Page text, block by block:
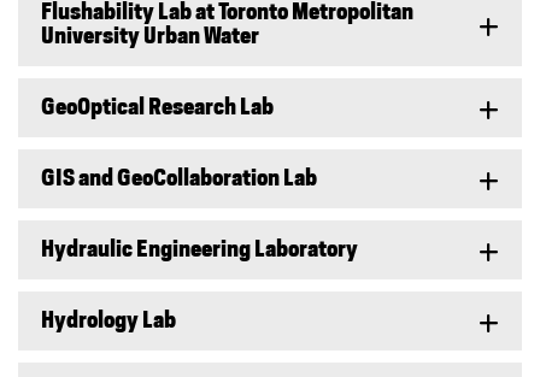
Flushability Lab at Toronto Metropolitan
University Urban Water
GeoOptical Research Lab
GIS and GeoCollaboration Lab
Hydraulic Engineering Laboratory
Hydrology Lab